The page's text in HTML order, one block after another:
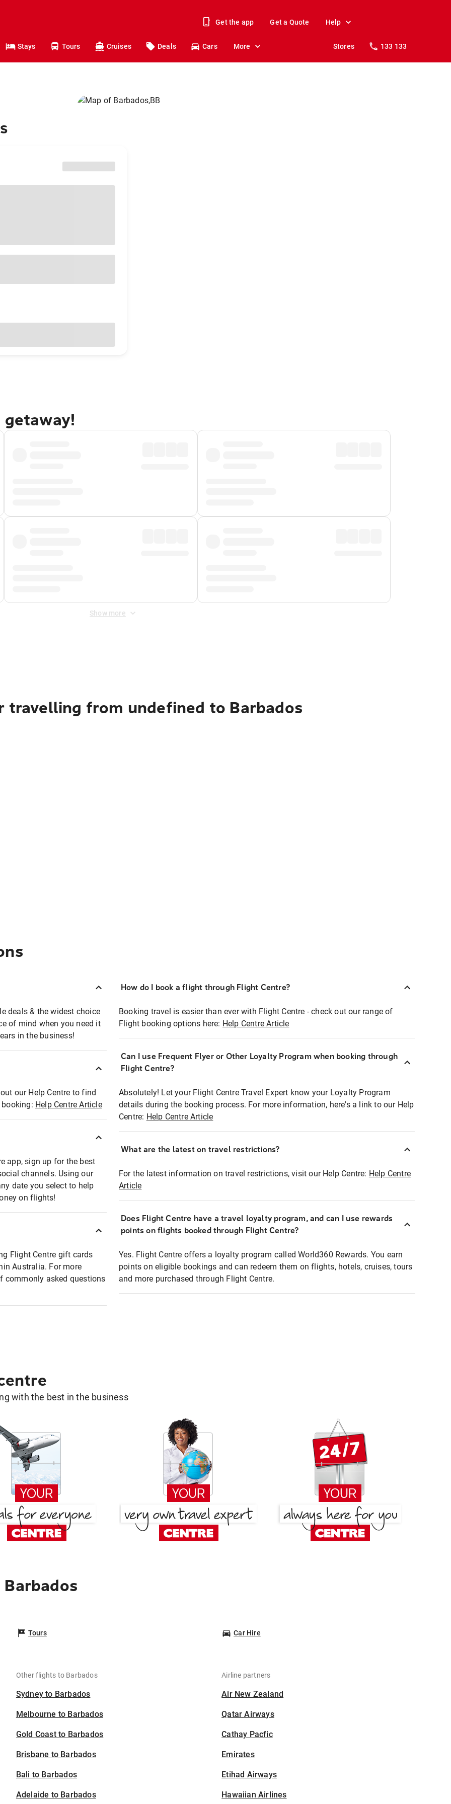
Get the app Get a Quote Help
Stays Tours Cruises Deals Cars More Stores 133 133
getaway!
Show more
travelling from undefined to Barbados
deals & the widest choice
of mind when you need it
in the business!
our Help Centre to find
Help Centre Article
app, sign up for the best
channels. Using our
date you select to help
on flights!
Flight Centre gift cards
Australia. For more
commonly asked questions
How do I book a flight through Flight Centre?
Booking travel is easier than ever with Flight Centre - check out our range of
Flight booking options here: Help Centre Article
Can I use Frequent Flyer or Other Loyalty Program when booking through
Flight Centre?
Absolutely! Let your Flight Centre Travel Expert know your Loyalty Program
details during the booking process. For more information, here's a link to our Help
Centre: Help Centre Article
What are the latest on travel restrictions?
For the latest information on travel restrictions, visit our Help Centre: Help Centre
Article
Does Flight Centre have a travel loyalty program, and can I use rewards
points on flights booked through Flight Centre?
Yes. Flight Centre offers a loyalty program called World360 Rewards. You earn
points on eligible bookings and can redeem them on flights, hotels, cruises, tours
and more purchased through Flight Centre.
with the best in the business
Tours Car Hire
Other flights to Barbados
Sydney to Barbados
Melbourne to Barbados
Gold Coast to Barbados
Brisbane to Barbados
Bali to Barbados
Adelaide to Barbados
Airline partners
Air New Zealand
Qatar Airways
Cathay Pacfic
Emirates
Etihad Airways
Hawaiian Airlines